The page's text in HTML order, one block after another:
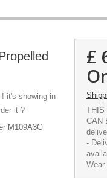
! it's showing in
it ?
M109A3G
£
THIS
CAN
-